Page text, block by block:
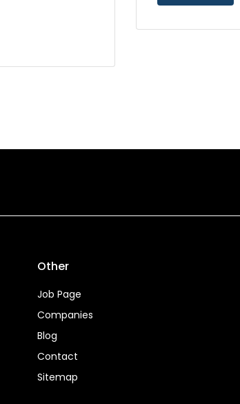
Other
Job Page
Companies
Blog
Contact
Sitemap